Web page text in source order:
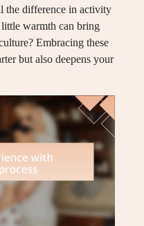
the difference in activity
warmth can bring
Embracing these
but also deepens your